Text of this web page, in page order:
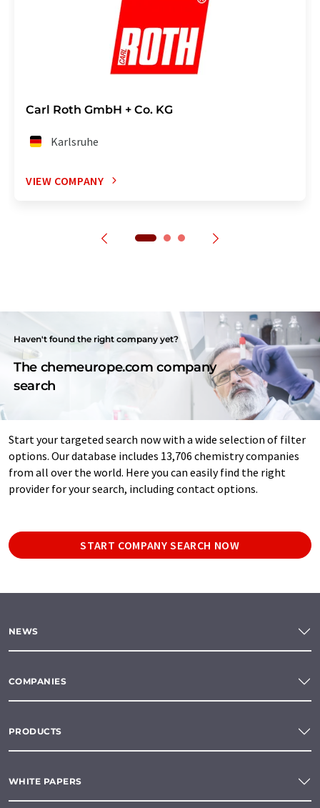
Carl Roth GmbH + Co. KG
Karlsruhe
VIEW COMPANY
Haven't found the right company yet?
The chemeurope.com company
search
Start your targeted search now with a wide selection of filter
options. Our database includes 13,706 chemistry companies
from all over the world. Here you can easily find the right
provider for your search, including contact options.
START COMPANY SEARCH NOW
NEWS
COMPANIES
PRODUCTS
WHITE PAPERS